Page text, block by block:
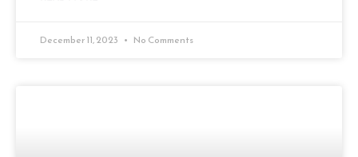
December 11, 2023 No Comments